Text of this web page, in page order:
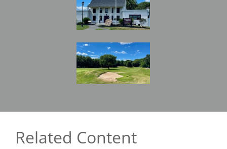
Image
Related Content